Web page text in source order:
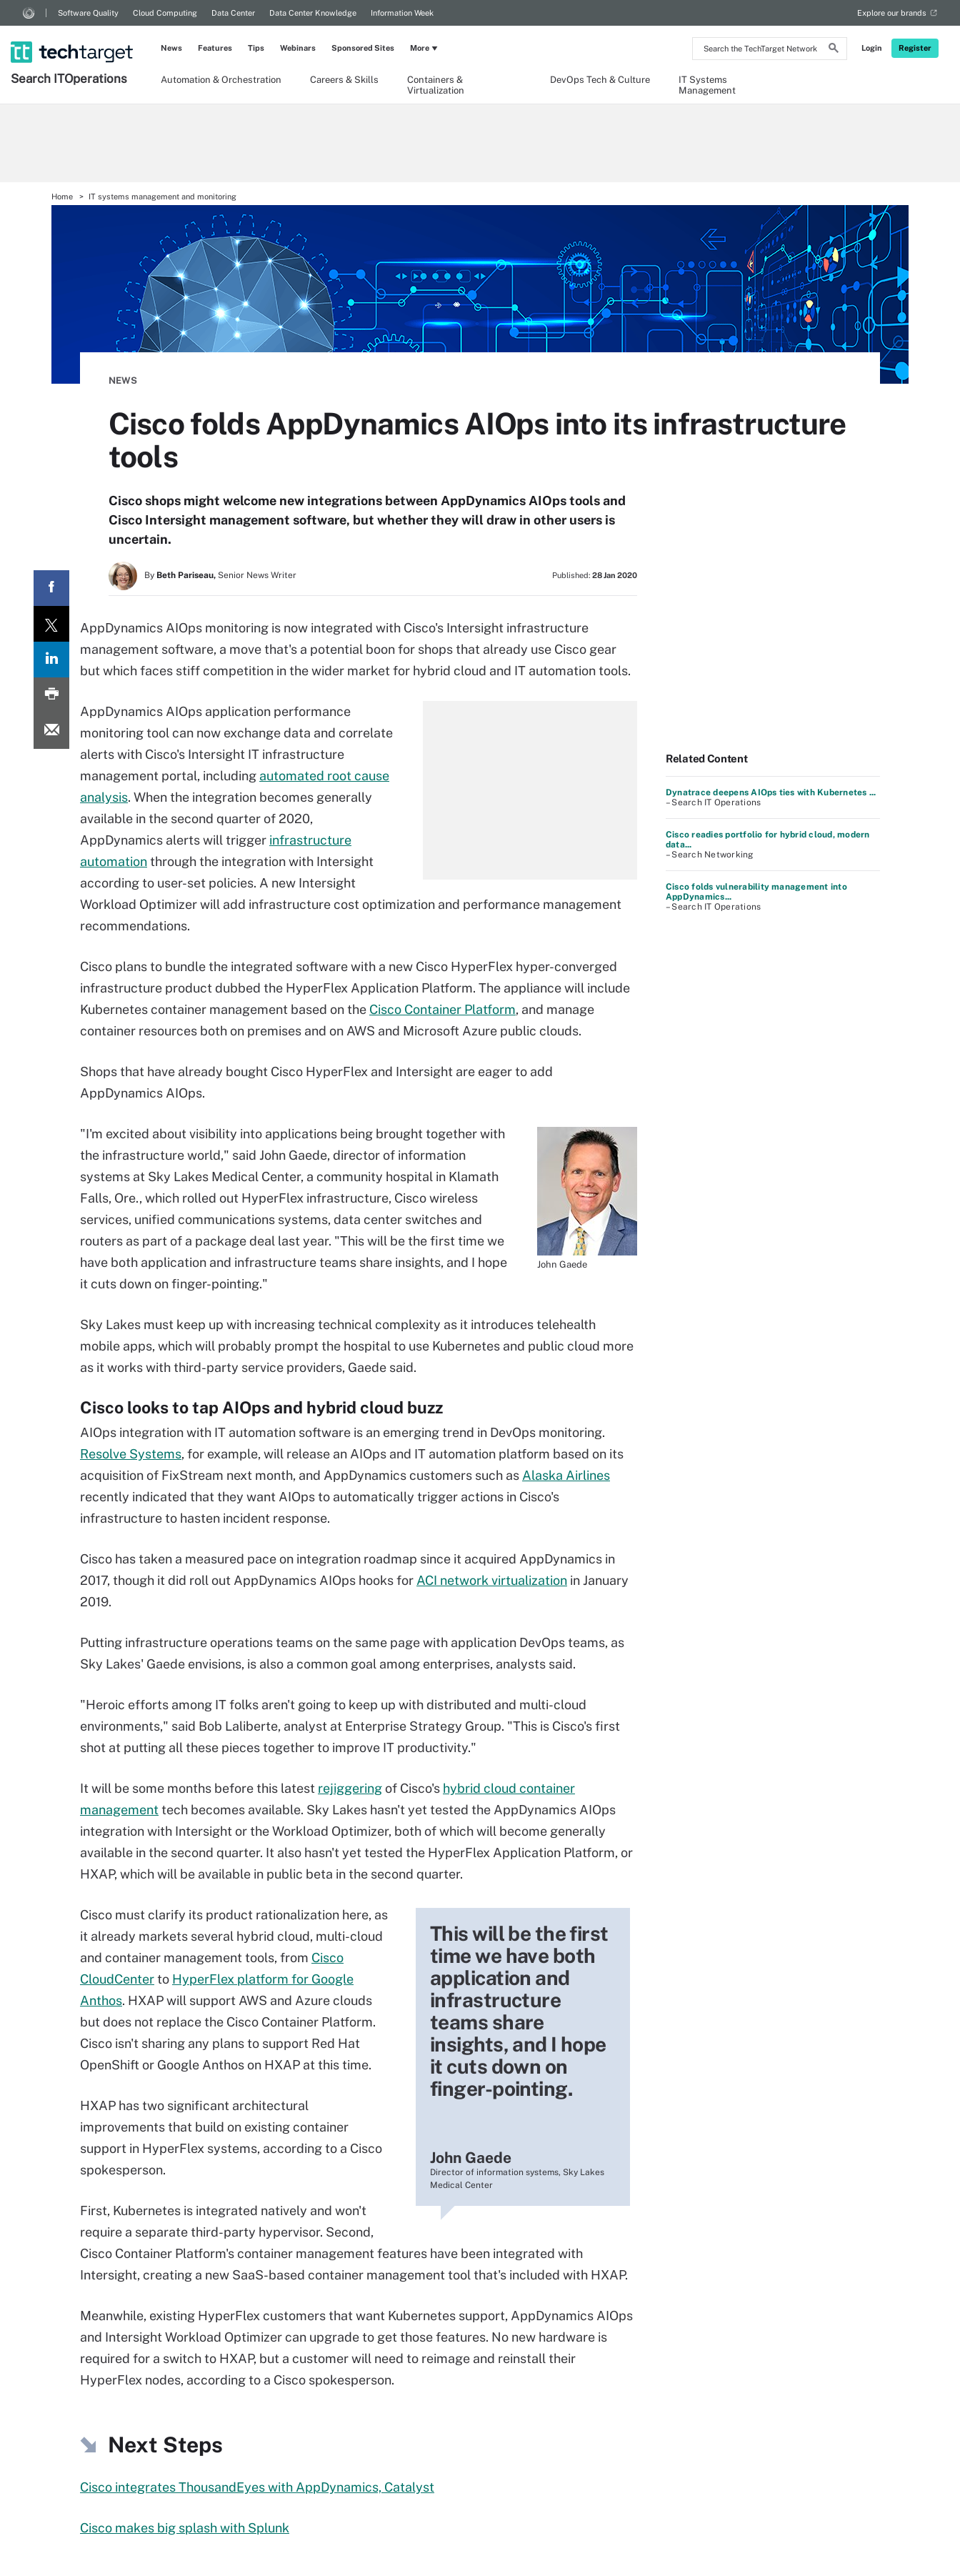
Search
the
Network
Login Register
Software Quality Cloud Computing Data Center Data Center Knowledge Information Week Explore our brands
Search ITOperations Automation & Orchestration Careers & Skills
Containers &
Virtualization
DevOps Tech & Culture
IT Systems
Management
News Features Tips Webinars Sponsored Sites More
Home IT systems management and monitoring
NEWS
Cisco folds AppDynamics AIOps into its infrastructure
tools
Cisco shops might welcome new integrations between AppDynamics AIOps tools and
Cisco Intersight management software, but whether they will draw in other users is
uncertain.
By Beth Pariseau, Senior News Writer Published: 28 Jan 2020
AppDynamics AIOps monitoring is now integrated with Cisco's Intersight infrastructure
management software, a move that's a potential boon for shops that already use Cisco gear
but which faces stiff competition in the wider market for hybrid cloud and IT automation tools.
AppDynamics AIOps application performance
monitoring tool can now exchange data and correlate
alerts with Cisco's Intersight IT infrastructure
management portal, including automated root cause
analysis. When the integration becomes generally
available in the second quarter of 2020,
AppDynamics alerts will trigger infrastructure
automationthrough the integration with Intersight
according to user-set policies. A new Intersight
Workload Optimizer will add infrastructure cost optimization and performance management
recommendations.
Cisco plans to bundle the integrated software with a new Cisco HyperFlex hyper-converged
infrastructure product dubbed the HyperFlex Application Platform. The appliance will include
Kubernetes container management based on the Cisco Container Platform, and manage
container resources both on premises and on AWS and Microsoft Azure public clouds.
Shops that have already bought Cisco HyperFlex and Intersight are eager to add
AppDynamics AIOps.
John Gaede
"I'm excited about visibility into applications being brought together with
the infrastructure world," said John Gaede, director of information
systems at Sky Lakes Medical Center, a community hospital in Klamath
Falls, Ore., which rolled out HyperFlex infrastructure, Cisco wireless
services, unified communications systems, data center switches and
routers as part of a package deal last year. "This will be the first time we
have both application and infrastructure teams share insights, and I hope
it cuts down on finger-pointing."
Sky Lakes must keep up with increasing technical complexity as it introduces telehealth
mobile apps, which will probably prompt the hospital to use Kubernetes and public cloud more
as it works with third-party service providers, Gaede said.
Cisco looks to tap AIOps and hybrid cloud buzz
AIOps integration with IT automation software is an emerging trend in DevOps monitoring.
Resolve Systems, for example, will release an AIOps and IT automation platform based on its
acquisition of FixStream next month, and AppDynamics customers such as Alaska Airlines
recently indicated that they want AIOps to automatically trigger actions in Cisco's
infrastructure to hasten incident response.
Cisco has taken a measured pace on integration roadmap since it acquired AppDynamics in
2017, though it did roll out AppDynamics AIOps hooks for ACI network virtualization in January
2019.
Putting infrastructure operations teams on the same page with application DevOps teams, as
Sky Lakes' Gaede envisions, is also a common goal among enterprises, analysts said.
"Heroic efforts among IT folks aren't going to keep up with distributed and multi-cloud
environments," said Bob Laliberte, analyst at Enterprise Strategy Group. "This is Cisco's first
shot at putting all these pieces together to improve IT productivity."
It will be some months before this latest rejiggeringof Cisco's hybrid cloud container
managementtech becomes available. Sky Lakes hasn't yet tested the AppDynamics AIOps
integration with Intersight or the Workload Optimizer, both of which will become generally
available in the second quarter. It also hasn't yet tested the HyperFlex Application Platform, or
HXAP, which will be available in public beta in the second quarter.
This will be the first
time we have both
application and
infrastructure
teams share
insights, and I hope
it cuts down on
finger-pointing.
John Gaede
Director of information systems, Sky Lakes
Medical Center
Cisco must clarify its product rationalization here, as
it already markets several hybrid cloud, multi-cloud
and container management tools, from Cisco
CloudCenterto HyperFlex platform for Google
Anthos. HXAP will support AWS and Azure clouds
but does not replace the Cisco Container Platform.
Cisco isn't sharing any plans to support Red Hat
OpenShift or Google Anthos on HXAP at this time.
HXAP has two significant architectural
improvements that build on existing container
support in HyperFlex systems, according to a Cisco
spokesperson.
First, Kubernetes is integrated natively and won't
require a separate third-party hypervisor. Second,
Cisco Container Platform's container management features have been integrated with
Intersight, creating a new SaaS-based container management tool that's included with HXAP.
Meanwhile, existing HyperFlex customers that want Kubernetes support, AppDynamics AIOps
and Intersight Workload Optimizer can upgrade to get those features. No new hardware is
required for a switch to HXAP, but a customer will need to reimage and reinstall their
HyperFlex nodes, according to a Cisco spokesperson.
Next Steps
Cisco integrates ThousandEyes with AppDynamics, Catalyst
Cisco makes big splash with Splunk
Related Content
Dynatrace deepens AIOps ties with Kubernetes ...
– Search IT Operations
Cisco readies portfolio for hybrid cloud, modern
data...
– Search Networking
Cisco folds vulnerability management into
AppDynamics...
– Search IT Operations